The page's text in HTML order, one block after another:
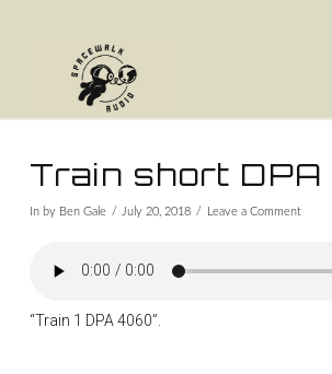
Train short DPA
In by Ben Gale July 20, 2018 Leave a Comment
“Train 1 DPA 4060”.